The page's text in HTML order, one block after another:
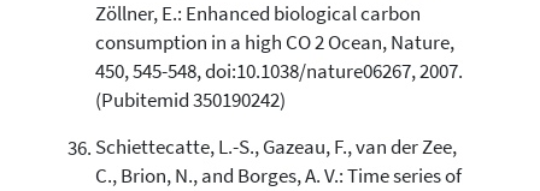
Zöllner, E.: Enhanced biological carbon
consumption in a high CO 2 Ocean, Nature,
450, 545-548, doi:10.1038/nature06267, 2007.
(Pubitemid 350190242)
Schiettecatte, L.-S., Gazeau, F., van der Zee,
C., Brion, N., and Borges, A. V.: Time series of